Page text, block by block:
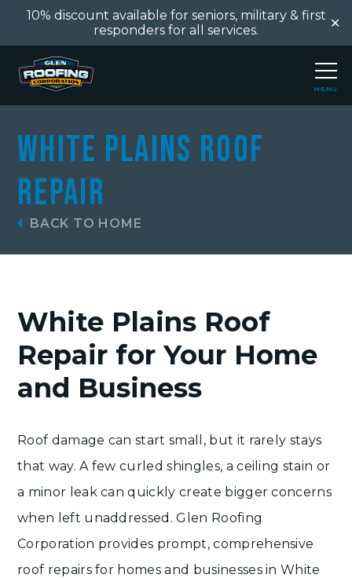
10% discount available for seniors, military & first
responders for all services.
✕
MENU
White Plains Roof
Repair
BACK TO HOME
White Plains Roof
Repair for Your Home
and Business
Roof damage can start small, but it rarely stays
that way. A few curled shingles, a ceiling stain or
a minor leak can quickly create bigger concerns
when left unaddressed. Glen Roofing
Corporation provides prompt,comprehensive
roof repairsfor homes and businesses in White